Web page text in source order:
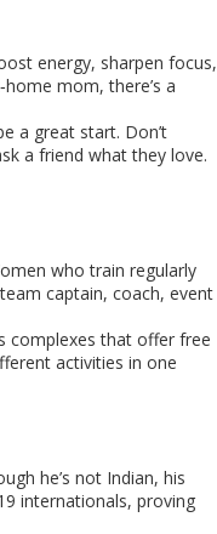
energy, sharpen focus,
mom, there’s a
a great start. Don’t
a friend what they love.
who train regularly
captain, coach, event
complexes that offer free
activities in one
he’s not Indian, his
internationals, proving